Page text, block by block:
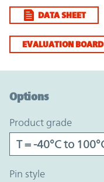
DATA SHEET
EVALUATION BOARD
Options
product grade
pin style